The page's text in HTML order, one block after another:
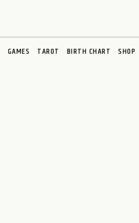
GAMES TAROT BIRTH CHART SHOP